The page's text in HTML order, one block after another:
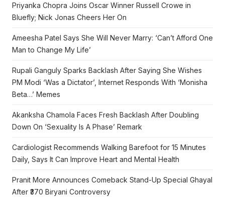
Priyanka Chopra Joins Oscar Winner Russell Crowe in
Bluefly; Nick Jonas Cheers Her On
Ameesha Patel Says She Will Never Marry: ‘Can’t Afford One
Man to Change My Life’
Rupali Ganguly Sparks Backlash After Saying She Wishes
PM Modi ‘Was a Dictator’, Internet Responds With ‘Monisha
Beta…’ Memes
Akanksha Chamola Faces Fresh Backlash After Doubling
Down On ‘Sexuality Is A Phase’ Remark
Cardiologist Recommends Walking Barefoot for 15 Minutes
Daily, Says It Can Improve Heart and Mental Health
Pranit More Announces Comeback Stand-Up Special Ghayal
After ₹370 Biryani Controversy